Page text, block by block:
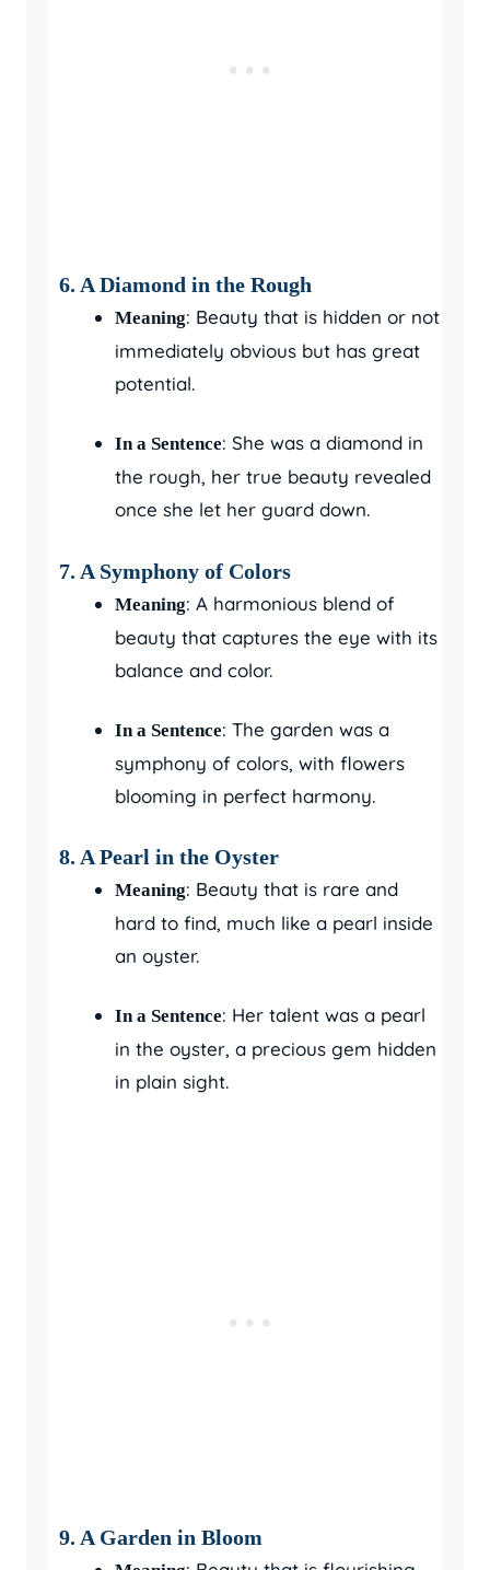
6. A Diamond in the Rough
Meaning: Beauty that is hidden or not
immediately obvious but has great
potential.
In a Sentence: She was a diamond in
the rough, her true beauty revealed
once she let her guard down.
7. A Symphony of Colors
Meaning: A harmonious blend of
beauty that captures the eye with its
balance and color.
In a Sentence: The garden was a
symphony of colors, with flowers
blooming in perfect harmony.
8. A Pearl in the Oyster
Meaning: Beauty that is rare and
hard to find, much like a pearl inside
an oyster.
In a Sentence: Her talent was a pearl
in the oyster, a precious gem hidden
in plain sight.
9. A Garden in Bloom